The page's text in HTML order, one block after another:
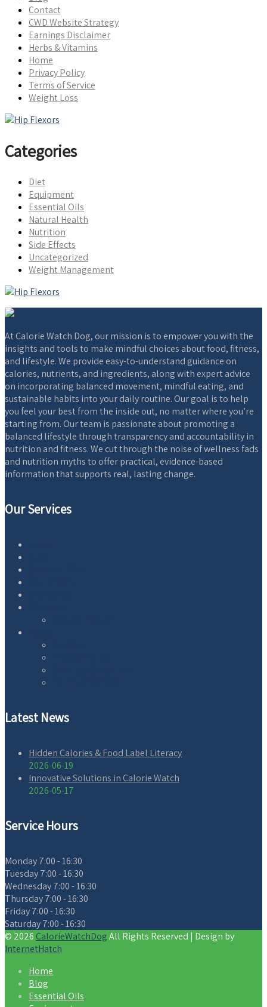
Contact
CWD Website Strategy
Earnings Disclaimer
Herbs & Vitamins
Home
Privacy Policy
Terms of Service
Weight Loss
Categories
Diet
Equipment
Essential Oils
Natural Health
Nutrition
Side Effects
Uncategorized
Weight Management
At Calorie Watch Dog, our mission is to empower you with the
insights and tools to make mindful choices about food, fitness,
and lifestyle. We provide easy-to-understand guidance on
calories, nutrients, and ingredients, along with expert advice
on incorporating balanced movement, mindful eating, and
sustainable habits into your daily routine. Our goal is to help
you feel your best from the inside out, no matter where you’re
starting from. Our team is passionate about promoting a
balanced lifestyle through transparency and accountability in
nutrition and fitness. We cut through the noise of wellness fads
and nutrition myths to offer practical, evidence-based
information that supports real, lasting change.
Our Services
Latest News
Hidden Calories & Food Label Literacy
2026-06-19
Innovative Solutions in Calorie Watch
2026-05-17
Service Hours
Monday7:00 - 16:30
Tuesday7:00 - 16:30
Wednesday7:00 - 16:30
Thursday7:00 - 16:30
Friday7:00 - 16:30
Saturday7:00 - 16:30
© 2026 CalorieWatchDogAll Rights Reserved | Design by
InternetHatch
Home
Blog
Essential Oils